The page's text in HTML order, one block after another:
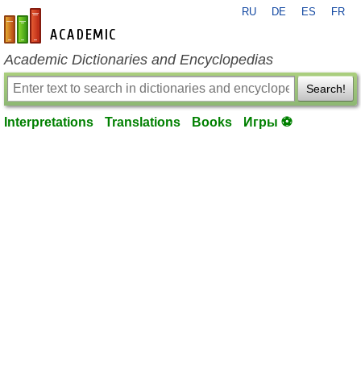
en-academic.com
RU DE ES FR
Academic Dictionaries and Encyclopedias
Search!
Interpretations Translations Books Игры ⚽